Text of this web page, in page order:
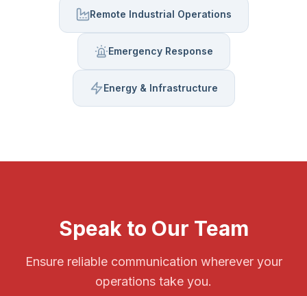
Remote Industrial Operations
Emergency Response
Energy & Infrastructure
Speak to Our Team
Ensure reliable communication wherever your
operations take you.